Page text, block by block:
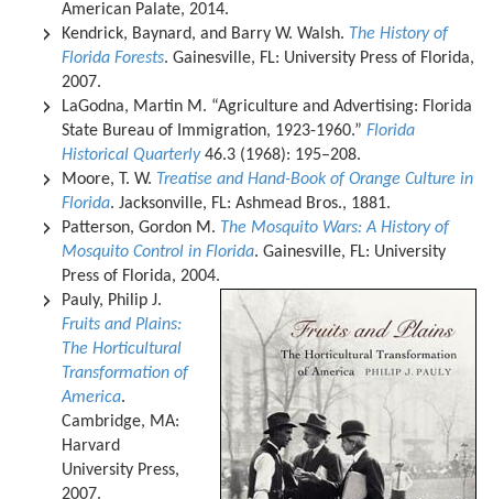
American Palate, 2014.
Kendrick, Baynard, and Barry W. Walsh. The History of
Florida Forests. Gainesville, FL: University Press of Florida,
2007.
LaGodna, Martin M. “Agriculture and Advertising: Florida
State Bureau of Immigration, 1923-1960.” Florida
Historical Quarterly46.3 (1968): 195–208.
Moore, T. W. Treatise and Hand-Book of Orange Culture in
Florida. Jacksonville, FL: Ashmead Bros., 1881.
Patterson, Gordon M. The Mosquito Wars: A History of
Mosquito Control in Florida. Gainesville, FL: University
Press of Florida, 2004.
Pauly, Philip J.
Fruits and Plains:
The Horticultural
Transformation of
America.
Cambridge, MA:
Harvard
University Press,
2007.